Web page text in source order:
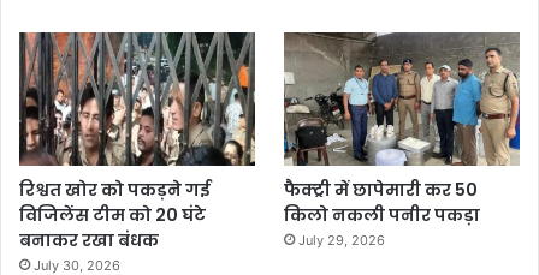
रिश्वत खोर को पकड़ने गई
विजिलेंस टीम को 20 घंटे
बनाकर रखा बंधक
July 30, 2026
फैक्ट्री में छापेमारी कर 50
किलो नकली पनीर पकड़ा
July 29, 2026